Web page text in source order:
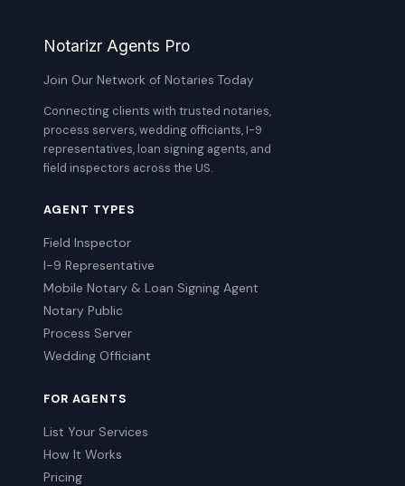
Notarizr Agents Pro
Join Our Network of Notaries Today
Connecting clients with trusted notaries,
process servers, wedding officiants, I-9
representatives, loan signing agents, and
field inspectors across the US.
AGENT TYPES
Field Inspector
I-9 Representative
Mobile Notary & Loan Signing Agent
Notary Public
Process Server
Wedding Officiant
FOR AGENTS
List Your Services
How It Works
Pricing